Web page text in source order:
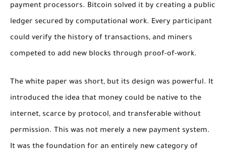
payment processors. Bitcoin solved it by creating a public
ledger secured by computational work. Every participant
could verify the history of transactions, and miners
competed to add new blocks through proof-of-work.
The white paper was short, but its design was powerful. It
introduced the idea that money could be native to the
internet, scarce by protocol, and transferable without
permission. This was not merely a new payment system.
It was the foundation for an entirely new category of